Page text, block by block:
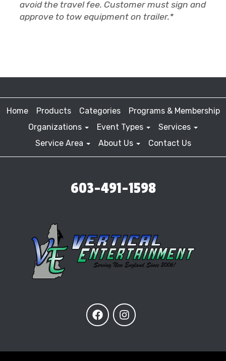
avoid the travel fee. Customer must sign and
approve to tow equipment on trailer.*
Home Products Categories
Programs & Membership
Organizations
Event Types
Services
Service Area
About Us Contact Us
603-491-1598